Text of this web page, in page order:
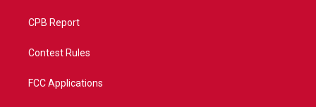
CPB Report
Contest Rules
FCC Applications